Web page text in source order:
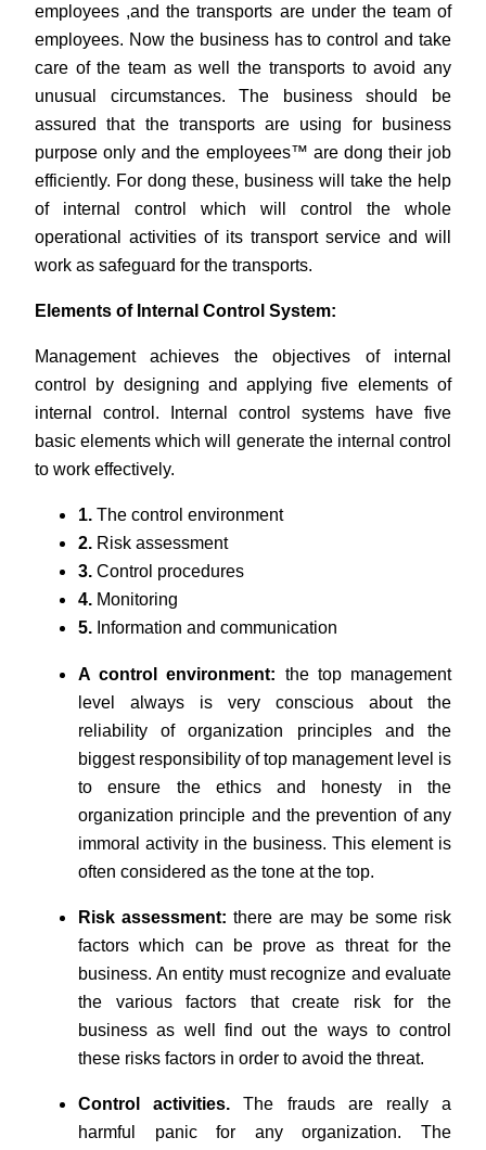
employees ,and the transports are under the team of
employees. Now the business has to control and take
care of the team as well the transports to avoid any
unusual circumstances. The business should be
assured that the transports are using for business
purpose only and the employees™ are dong their job
efficiently. For dong these, business will take the help
of internal control which will control the whole
operational activities of its transport service and will
work as safeguard for the transports.
Elements of Internal Control System:
Management achieves the objectives of internal
control by designing and applying five elements of
internal control. Internal control systems have five
basic elements which will generate the internal control
to work effectively.
1. The control environment
2. Risk assessment
3. Control procedures
4. Monitoring
5. Information and communication
A control environment: the top management
level always is very conscious about the
reliability of organization principles and the
biggest responsibility of top management level is
to ensure the ethics and honesty in the
organization principle and the prevention of any
immoral activity in the business. This element is
often considered as the tone at the top.
Risk assessment: there are may be some risk
factors which can be prove as threat for the
business. An entity must recognize and evaluate
the various factors that create risk for the
business as well find out the ways to control
these risks factors in order to avoid the threat.
Control activities.The frauds are really a
harmful panic for any organization. The